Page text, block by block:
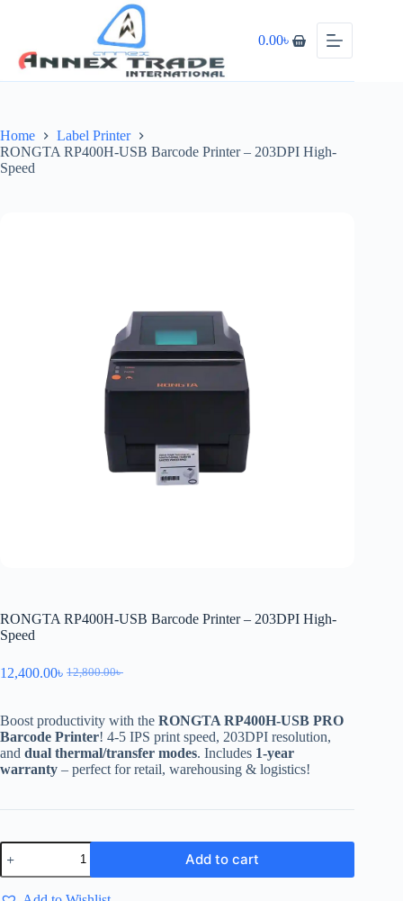
0.00৳
Home
Label Printer
RONGTA RP400H-USB Barcode Printer – 203DPI High-
Speed
RONGTA RP400H-USB Barcode Printer – 203DPI High-
Speed
12,800.00৳
12,400.00৳
Boost productivity with the RONGTA RP400H-USB PRO
Barcode Printer! 4-5 IPS print speed, 203DPI resolution,
and dual thermal/transfer modes. Includes 1-year
warranty – perfect for retail, warehousing & logistics!
Add to cart